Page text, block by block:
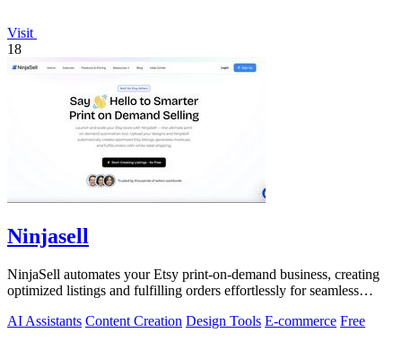
Visit
18
Ninjasell
NinjaSell automates your Etsy print-on-demand business, creating
optimized listings and fulfilling orders effortlessly for seamless
AI Assistants Content Creation Design Tools E-commerce Free